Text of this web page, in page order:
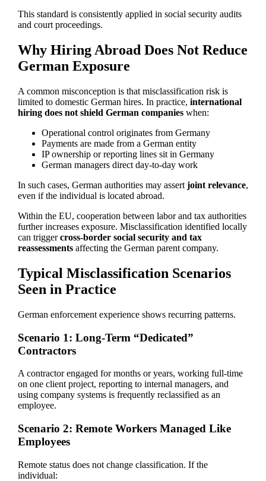
This standard is consistently applied in social security audits
and court proceedings.
Why Hiring Abroad Does Not Reduce
German Exposure
A common misconception is that misclassification risk is
limited to domestic German hires. In practice, international
hiring does not shield German companieswhen:
Operational control originates from Germany
Payments are made from a German entity
IP ownership or reporting lines sit in Germany
German managers direct day-to-day work
In such cases, German authorities may assert joint relevance,
even if the individual is located abroad.
Within the EU, cooperation between labor and tax authorities
further increases exposure. Misclassification identified locally
can triggercross-border social security and tax
reassessmentsaffecting the German parent company.
Typical Misclassification Scenarios
Seen in Practice
German enforcement experience shows recurring patterns.
Scenario 1: Long-Term “Dedicated”
Contractors
A contractor engaged for months or years, working full-time
on one client project, reporting to internal managers, and
using company systems is frequently reclassified as an
employee.
Scenario 2: Remote Workers Managed Like
Employees
Remote status does not change classification. If the
individual: